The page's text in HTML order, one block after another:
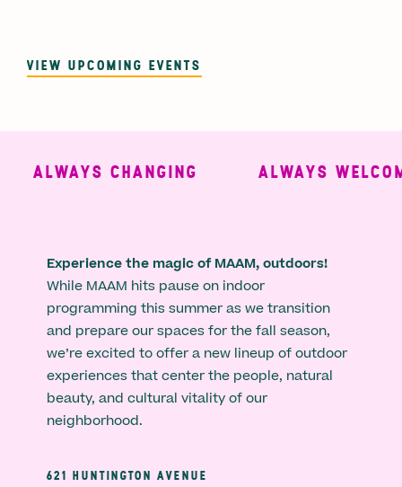
VIEW UPCOMING EVENTS
ALWAYS CHANGING ALWAYS
Experience the magic of MAAM, outdoors!
While MAAM hits pause on indoor
programming this summer as we transition
and prepare our spaces for the fall season,
we’re excited to offer a new lineup of outdoor
experiences that center the people, natural
beauty, and cultural vitality of our
neighborhood.
621 HUNTINGTON AVENUE